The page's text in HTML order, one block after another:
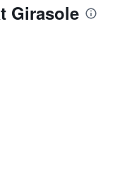
Girasole